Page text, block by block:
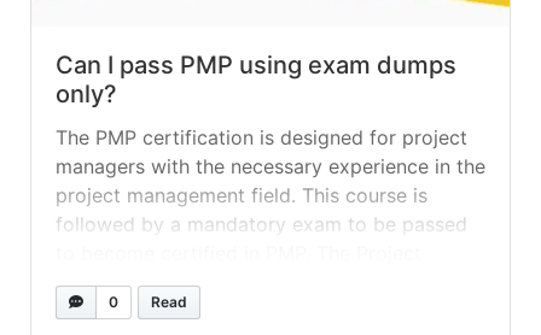
Can I pass PMP using exam dumps
only?
The PMP certification is designed for project
managers with the necessary experience in the
project management field. This course is
followed by a mandatory exam to be passed
Management Institute of America issues PMP
certification. This certification has become the
0 Read